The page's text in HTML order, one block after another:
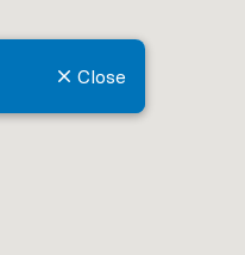
Close